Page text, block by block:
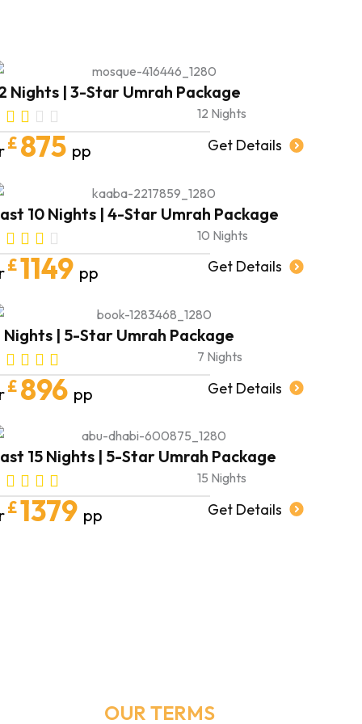
families with endless blessings and
abundance.
AMEEN 🤍
Nights | 3-Star Umrah Package
12 Nights
£ 875 pp Get Details
10 Nights | 4-Star Umrah Package
10 Nights
£1149 pp Get Details
Nights | 5-Star Umrah Package
7 Nights
£ 896 pp Get Details
15 Nights | 5-Star Umrah Package
15 Nights
£1379 pp Get Details
OUR TERMS